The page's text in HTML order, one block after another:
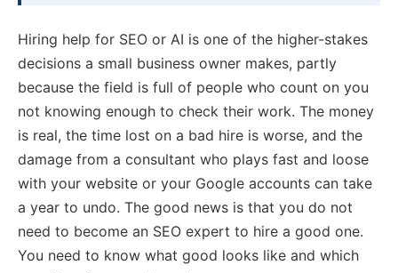
Hiring help for SEO or AI is one of the higher-stakes
decisions a small business owner makes, partly
because the field is full of people who count on you
not knowing enough to check their work. The money
is real, the time lost on a bad hire is worse, and the
damage from a consultant who plays fast and loose
with your website or your Google accounts can take
a year to undo. The good news is that you do not
need to become an SEO expert to hire a good one.
You need to know what good looks like and which